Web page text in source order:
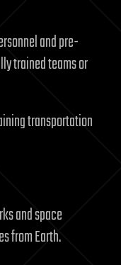
and pre-
trained teams or
transportation
and space
from Earth.